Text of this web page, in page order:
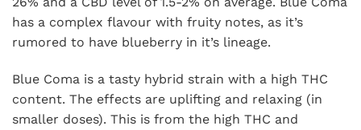
has a complex flavour with fruity notes, as it’s
rumored to have blueberry in it’s lineage.
Blue Coma is a tasty hybrid strain with a high THC
content. The effects are uplifting and relaxing (in
smaller doses). This is from the high THC and